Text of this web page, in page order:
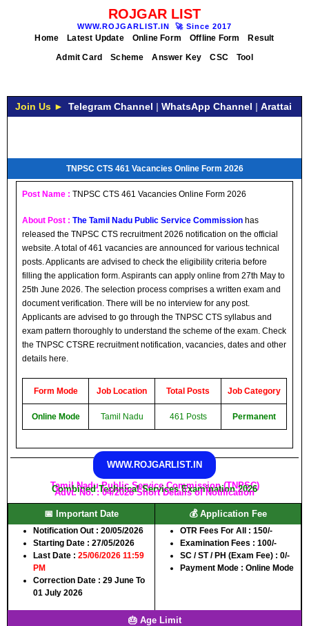
ROJGAR LIST
WWW.ROJGARLIST.IN 🚀 Since 2017
Home Latest Update Online Form Offline Form
Result
Admit Card
Scheme Answer Key CSC Tool
Join Us ► Telegram Channel | WhatsApp Channel | Arattai
TNPSC CTS 461 Vacancies Online Form 2026
Post Name : TNPSC CTS 461 Vacancies Online Form 2026
About Post : The Tamil Nadu Public Service Commission has
released the TNPSC CTS recruitment 2026 notification on the official
website. A total of 461 vacancies are announced for various technical
posts. Applicants are advised to check the eligibility criteria before
filling the application form. Aspirants can apply online from 27th May to
25th June 2026. The selection process comprises a written exam and
document verification. There will be no interview for any post.
Applicants are advised to go through the TNPSC CTS syllabus and
exam pattern thoroughly to understand the scheme of the exam. Check
the TNPSC CTSRE recruitment notification, vacancies, dates and other
details here.
Form Mode Job Location Total Posts Job Category
Online Mode Tamil Nadu 461 Posts Permanent
WWW.ROJGARLIST.IN
Tamil Nadu Public Service Commission (TNPSC)
Combined Technical Services Examination 2026
Advt. No. : 04/2026 Short Details of Notification
📅 Important Date
Notification Out : 20/05/2026
Starting Date : 27/05/2026
Last Date : 25/06/2026 11:59
PM
Correction Date : 29 June To
01 July 2026
💰 Application Fee
OTR Fees For All : 150/-
Examination Fees : 100/-
SC / ST / PH (Exam Fee) : 0/-
Payment Mode : Online Mode
🎂 Age Limit